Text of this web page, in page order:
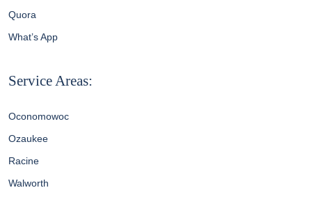
Quora
What’s App
Service Areas:
Oconomowoc
Ozaukee
Racine
Walworth